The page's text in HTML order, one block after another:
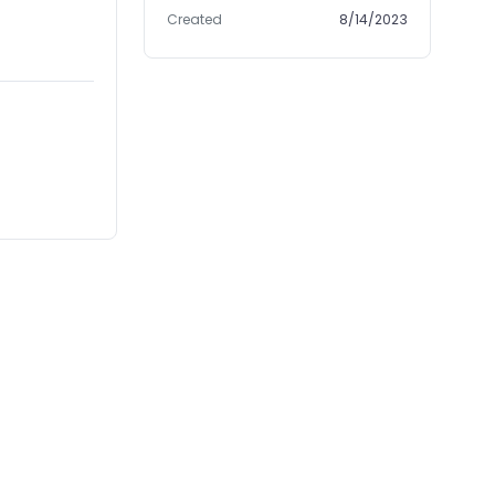
Created 8/14/2023